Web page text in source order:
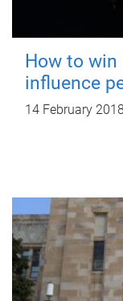
How to
influence
14 February 2018